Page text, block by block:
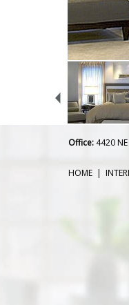
Office: 4420
HOME |